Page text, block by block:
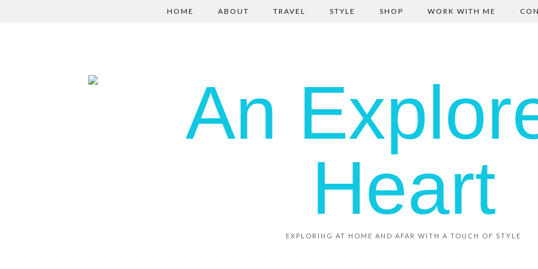
HOME ABOUT TRAVEL STYLE SHOP WORK WITH ME
EXPLORING AT HOME AND AFAR WITH A TOUCH OF STYLE